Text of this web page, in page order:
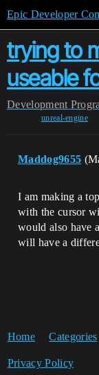
Epic Developer
trying to
useable
Development
unreal-engine
Maddog9655
I am making a
with the cursor
would also have
will have a
Home Categories
Privacy Policy